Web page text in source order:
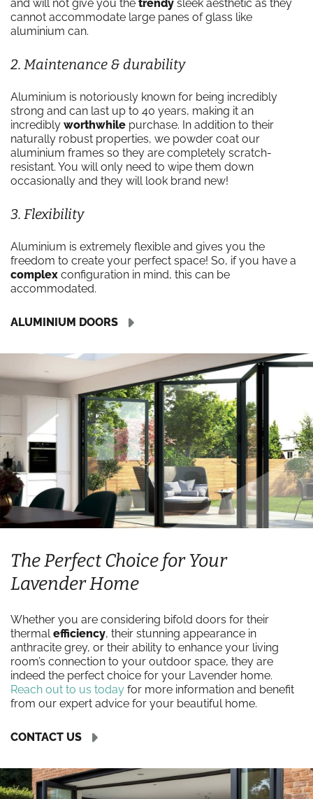
and will not give you the trendy sleek aesthetic as they
cannot accommodate large panes of glass like
aluminium can.
2. Maintenance & durability
Aluminium is notoriously known for being incredibly
strong and can last up to 40 years, making it an
incredibly worthwhile purchase. In addition to their
naturally robust properties, we powder coat our
aluminium frames so they are completely scratch-
resistant. You will only need to wipe them down
occasionally and they will look brand new!
3. Flexibility
Aluminium is extremely flexible and gives you the
freedom to create your perfect space! So, if you have a
complex configuration in mind, this can be
accommodated.
ALUMINIUM DOORS
The Perfect Choice for Your
Lavender Home
Whether you are considering bifold doors for their
thermalefficiency, their stunning appearance in
anthracite grey, or their ability to enhance your living
room’s connection to your outdoor space, they are
indeed the perfect choice for your Lavender home.
Reach out to us today for more information and benefit
from our expert advice for your beautiful home.
CONTACT US